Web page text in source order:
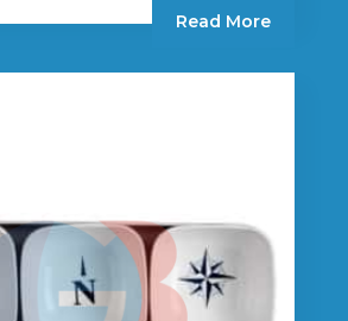
Read More